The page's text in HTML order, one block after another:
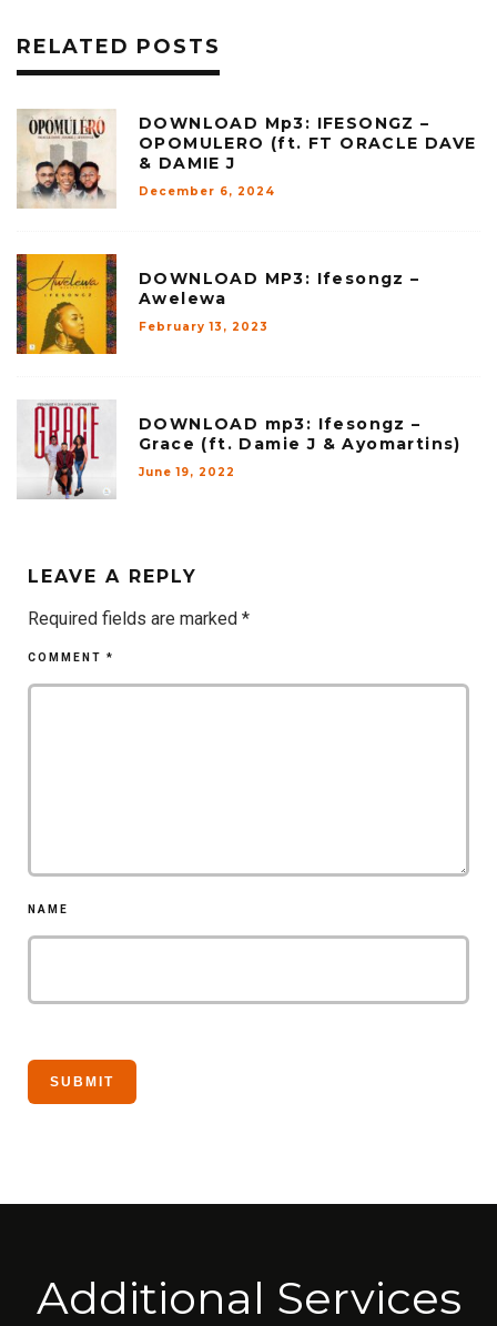
RELATED POSTS
DOWNLOAD Mp3: IFESONGZ –
OPOMULERO (ft. FT ORACLE DAVE
& DAMIE J
December 6, 2024
DOWNLOAD MP3: Ifesongz –
Awelewa
February 13, 2023
DOWNLOAD mp3: Ifesongz –
Grace (ft. Damie J & Ayomartins)
June 19, 2022
LEAVE A REPLY
Required fields are marked *
COMMENT *
NAME
Additional Services